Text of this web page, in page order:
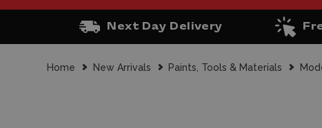
Next Day Delivery
Home New Arrivals Paints, Tools & Materials